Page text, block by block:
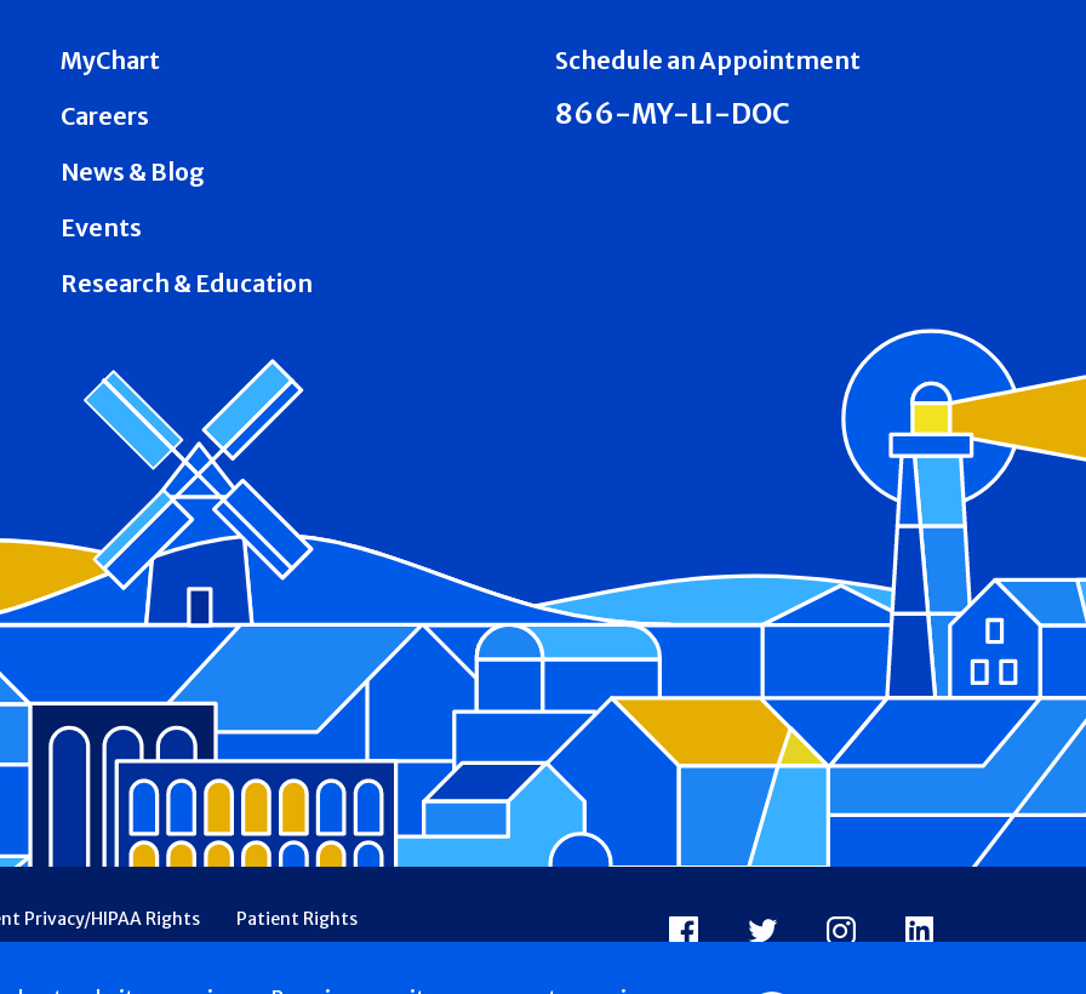
MyChart
Careers
News & Blog
Events
Research & Education
Schedule an Appointment
866-MY-LI-DOC
Privacy/HIPAA Rights
Patient Rights
Financial Assistance
Ethical & Religious Directives
Facebook
X InstagramLinkedIn